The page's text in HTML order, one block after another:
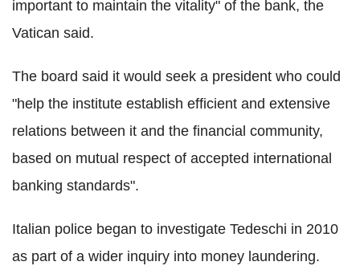
important to maintain the vitality" of the bank, the
Vatican said.
The board said it would seek a president who could
"help the institute establish efficient and extensive
relations between it and the financial community,
based on mutual respect of accepted international
banking standards".
Italian police began to investigate Tedeschi in 2010
as part of a wider inquiry into money laundering.